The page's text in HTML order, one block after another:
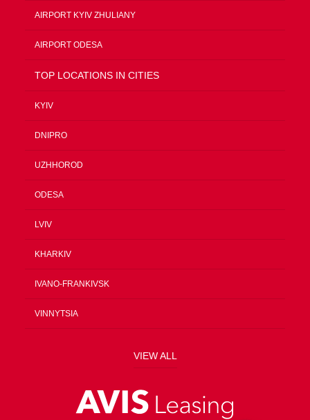
AIRPORT KYIV ZHULIANY
AIRPORT ODESA
TOP LOCATIONS IN CITIES
KYIV
DNIPRO
UZHHOROD
ODESA
LVIV
KHARKIV
IVANO-FRANKIVSK
VINNYTSIA
VIEW ALL